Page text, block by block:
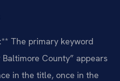
The primary keyword
Baltimore County” appears
in the title, once in the